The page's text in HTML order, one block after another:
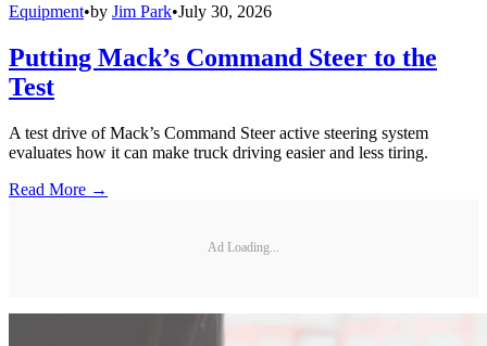
Equipment•by Jim Park•July 30, 2026
Putting Mack’s Command Steer to the
Test
A test drive of Mack’s Command Steer active steering system
evaluates how it can make truck driving easier and less tiring.
Read More →
Ad Loading...